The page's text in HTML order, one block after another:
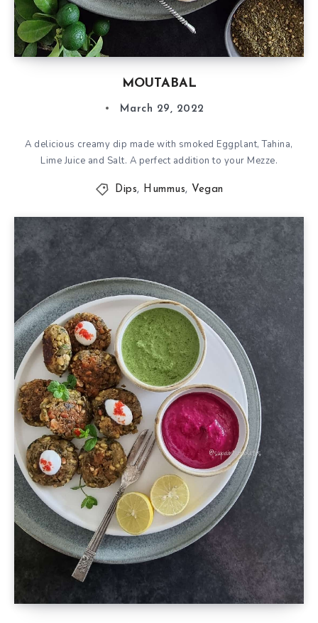
MOUTABAL
March 29, 2022
A delicious creamy dip made with smoked Eggplant, Tahina,
Lime Juice and Salt. A perfect addition to your Mezze.
Dips, Hummus, Vegan